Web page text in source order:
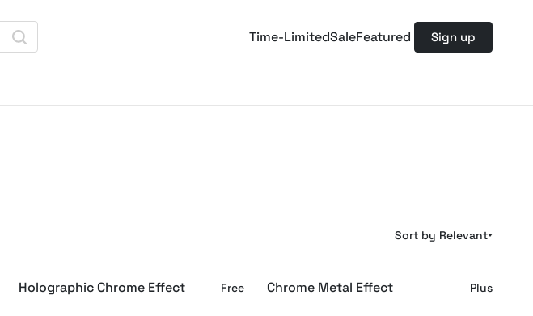
Time-LimitedSaleFeatured Sign up
Sort by Relevant
Holographic Chrome Effect Free Chrome Metal Effect Plus